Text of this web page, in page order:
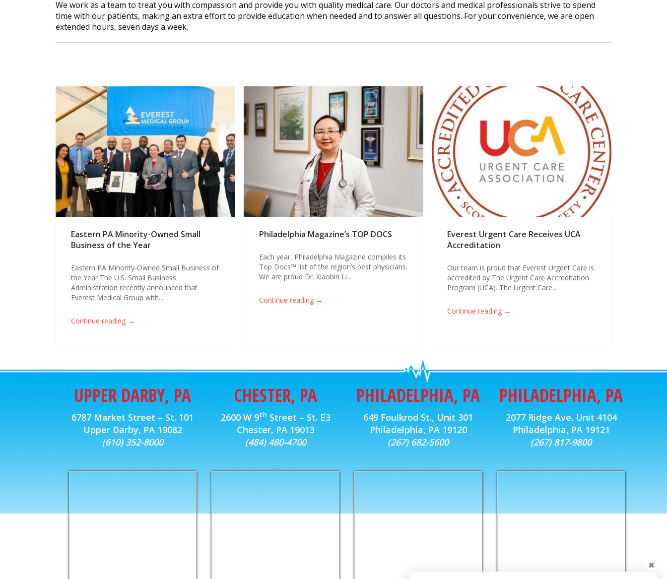
We work as a team to treat you with compassion and provide you with quality medical care. Our doctors and medical professionals strive to spend
time with our patients, making an extra effort to provide education when needed and to answer all questions. For your convenience, we are open
extended hours, seven days a week.
Eastern PA Minority-Owned Small
Business of the Year
Eastern PA Minority-Owned Small Business of
the Year The U.S. Small Business
Administration recently announced that
Everest Medical Group with...
Continue reading →
Philadelphia Magazine’s TOP DOCS
Each year, Philadelphia Magazine compiles its
Top Docs™ list of the region’s best physicians.
We are proud Dr. Xiaobin Li...
Continue reading →
Everest Urgent Care Receives UCA
Accreditation
Our team is proud that Everest Urgent Care is
accredited by The Urgent Care Accreditation
Program (UCA). The Urgent Care...
Continue reading →
UPPER DARBY, PA
6787 Market Street – St. 101
Upper Darby, PA 19082
(610) 352-8000
CHESTER, PA
2600 W 9th Street – St. E3
Chester, PA 19013
(484) 480-4700
PHILADELPHIA, PA
649 Foulkrod St., Unit 301
Philadelphia, PA 19120
(267) 682-5600
PHILADELPHIA, PA
2077 Ridge Ave. Unit 4104
Philadelphia, PA 19121
(267) 817-9800
✖